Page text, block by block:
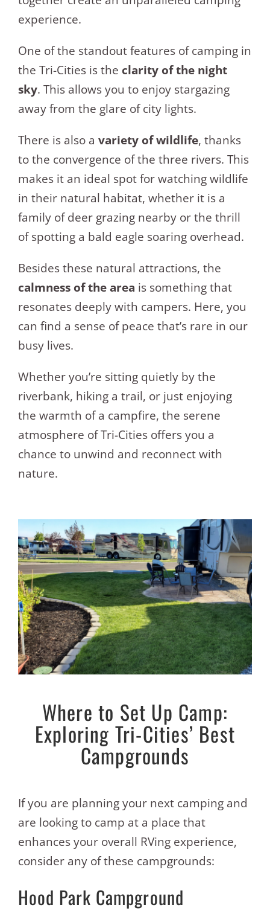
experience.
One of the standout features of camping in
the Tri-Cities is the clarity of the night
sky. This allows you to enjoy stargazing
away from the glare of city lights.
There is also a variety of wildlife, thanks
to the convergence of the three rivers. This
makes it an ideal spot for watching wildlife
in their natural habitat, whether it is a
family of deer grazing nearby or the thrill
of spotting a bald eagle soaring overhead.
Besides these natural attractions, the
calmness of the area is something that
resonates deeply with campers. Here, you
can find a sense of peace that’s rare in our
busy lives.
Whether you’re sitting quietly by the
riverbank, hiking a trail, or just enjoying
the warmth of a campfire, the serene
atmosphere of Tri-Cities offers you a
chance to unwind and reconnect with
nature.
Where to Set Up Camp:
Exploring Tri-Cities’ Best
Campgrounds
If you are planning your next camping and
are looking to camp at a place that
enhances your overall RVing experience,
consider any of these campgrounds:
Hood Park Campground